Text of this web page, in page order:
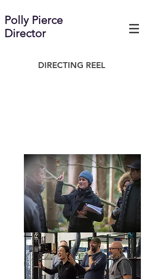
Polly Pierce
Director
DIRECTING REEL